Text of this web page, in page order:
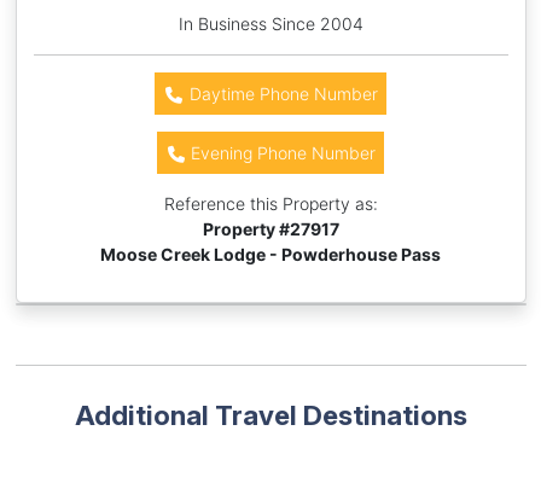
In Business Since 2004
Daytime Phone Number
Evening Phone Number
Reference this Property as:
Property #27917
Moose Creek Lodge - Powderhouse Pass
Additional Travel Destinations